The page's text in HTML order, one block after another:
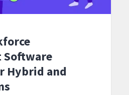
Software
Hybrid and